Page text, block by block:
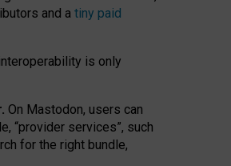
and a tiny paid
is only
On Mastodon, users can
“provider services”, such
for the right bundle,